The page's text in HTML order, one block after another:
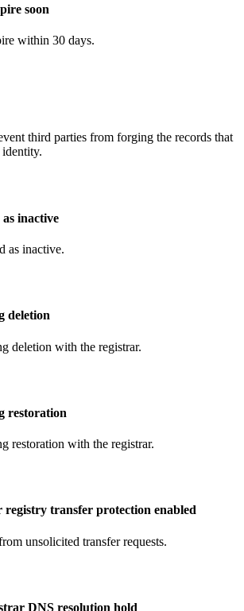
soon
within 30 days.
third parties from forging the records that
identity.
inactive
as inactive.
deletion
deletion with the registrar.
restoration
restoration with the registrar.
transfer protection enabled
unsolicited transfer requests.
DNS resolution hold